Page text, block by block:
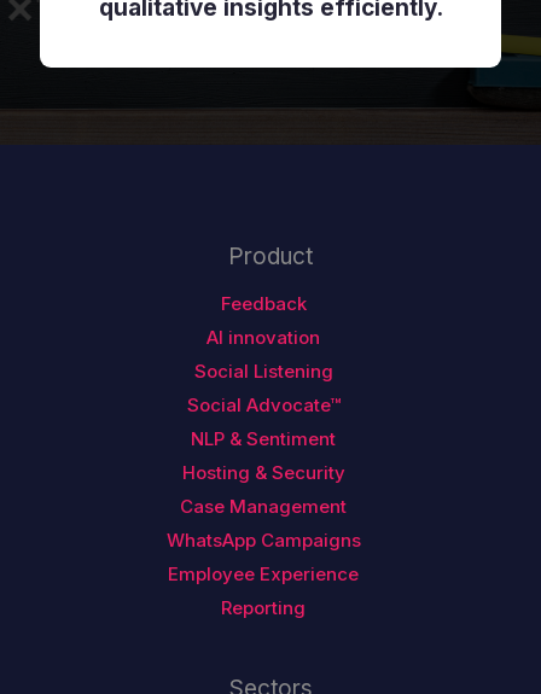
qualitative insights efficiently.
Product
Feedback
AI innovation
Social Listening
Social Advocate™
NLP & Sentiment
Hosting & Security
Case Management
WhatsApp Campaigns
Employee Experience
Reporting